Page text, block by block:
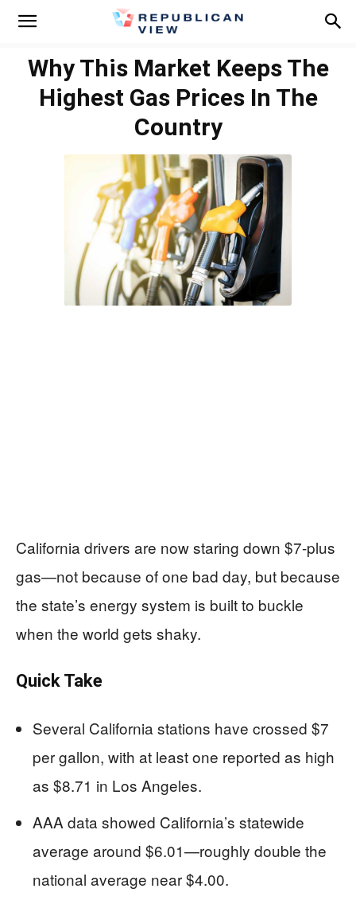
Why This Market Keeps The
Highest Gas Prices In The
Country
California drivers are now staring down $7-plus
gas—not because of one bad day, but because
the state’s energy system is built to buckle
when the world gets shaky.
Quick Take
Several California stations have crossed $7
per gallon, with at least one reported as high
as $8.71 in Los Angeles.
AAA data showed California’s statewide
average around $6.01—roughly double the
national average near $4.00.